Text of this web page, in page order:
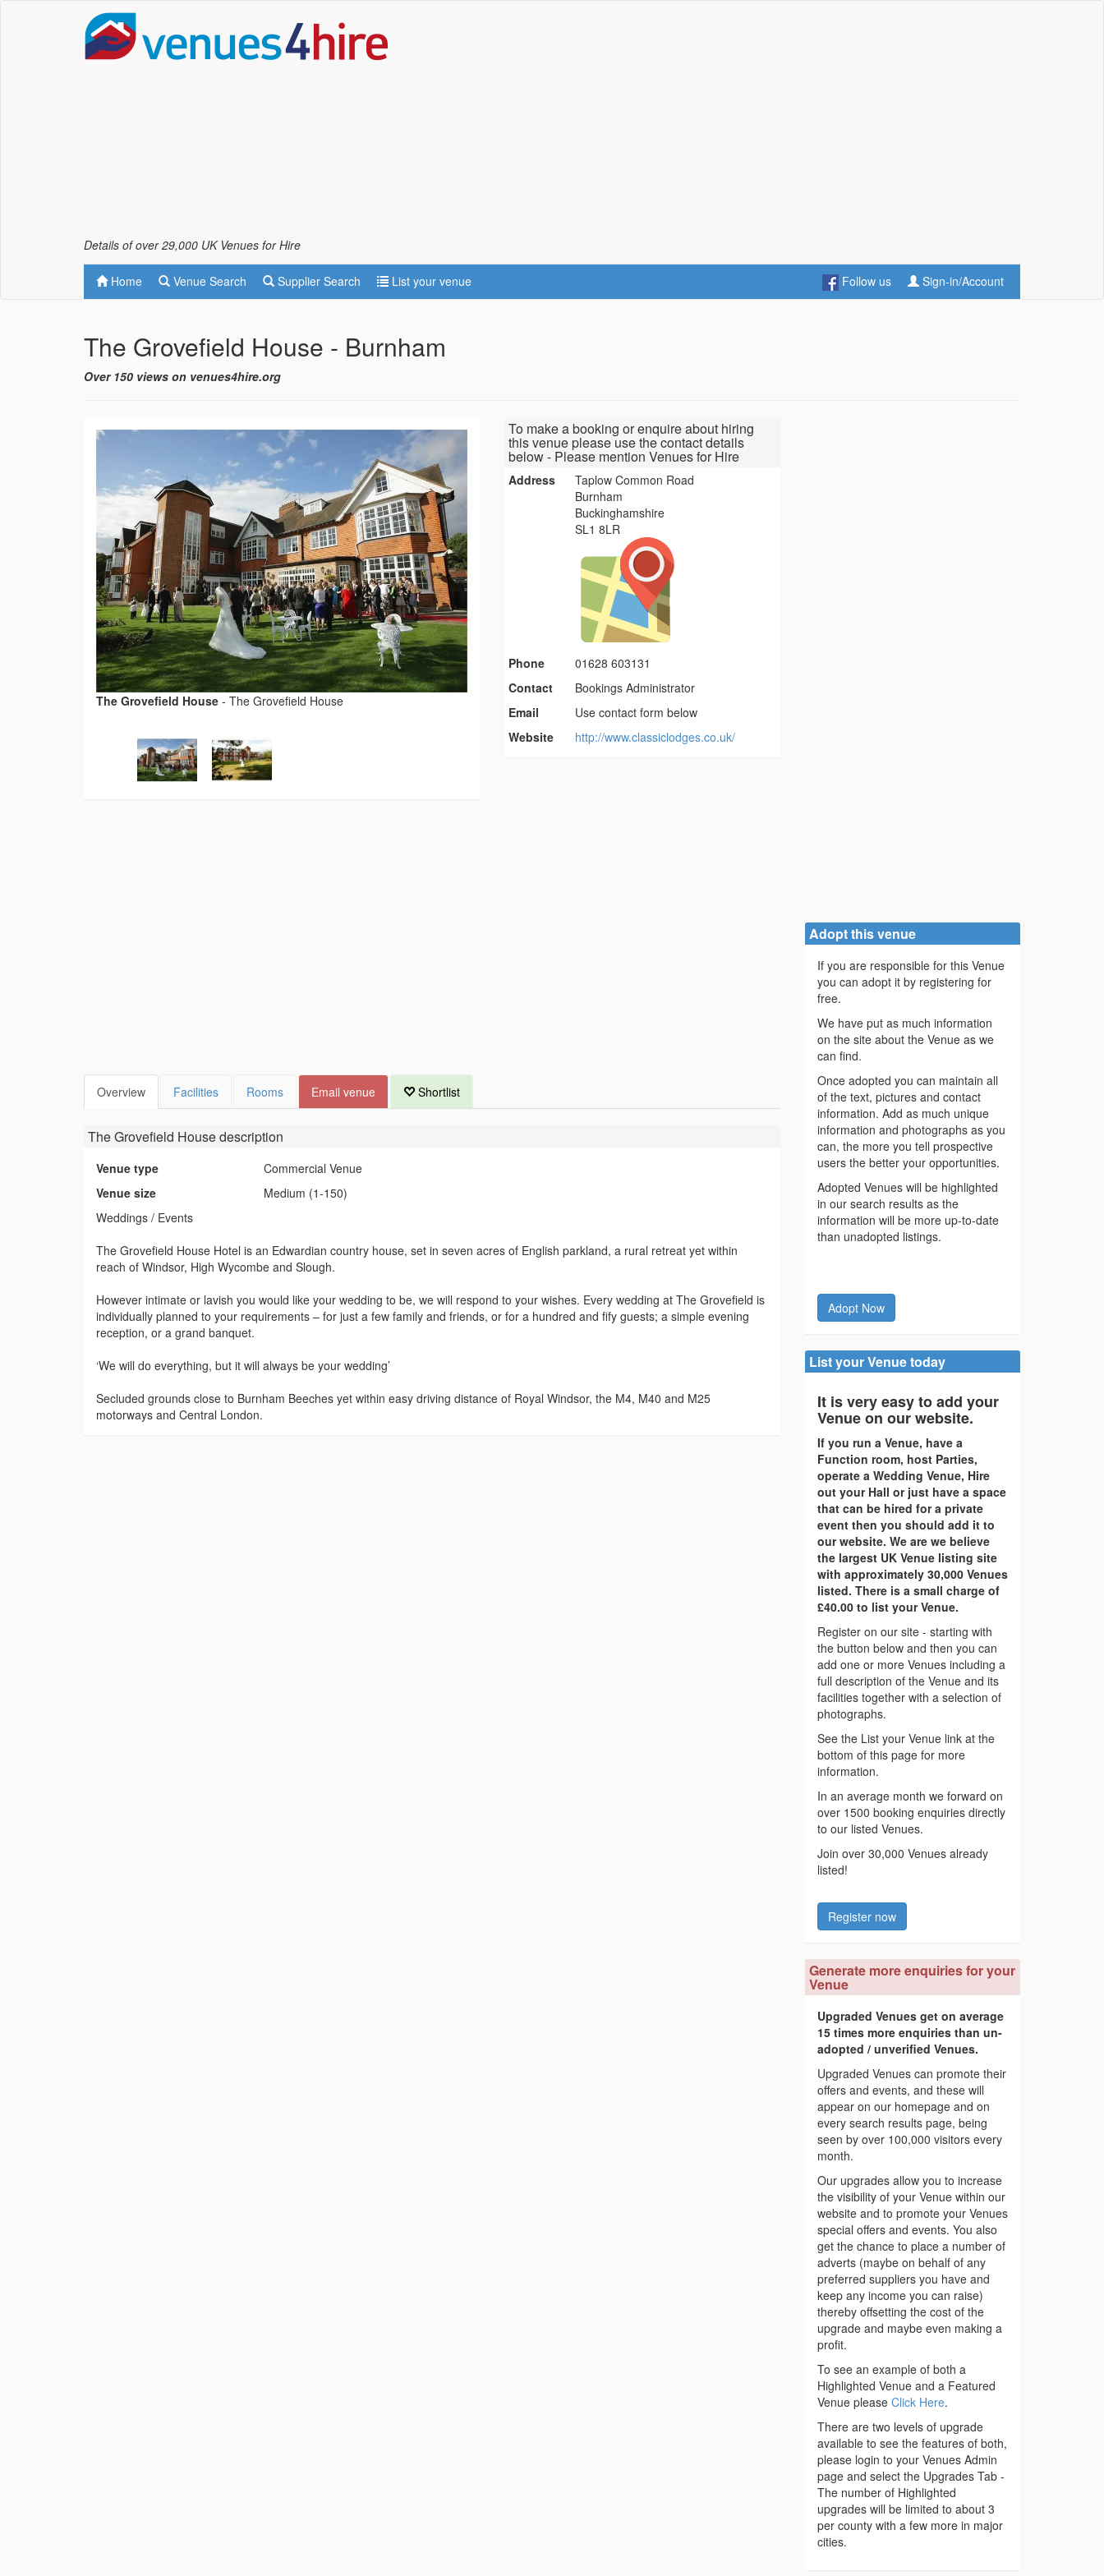
Details of over 29,000 UK Venues for Hire
Home Venue Search Supplier Search List your venue Follow us Sign-in/Account
The Grovefield House - Burnham
Over 150 views on venues4hire.org
The Grovefield House - The Grovefield House
To make a booking or enquire about hiring
this venue please use the contact details
below - Please mention Venues for Hire
Address
Taplow Common Road
Burnham
Buckinghamshire
SL1 8LR
Phone
01628 603131
Contact
Bookings Administrator
Email
Use contact form below
Website
http://www.classiclodges.co.uk/
Overview Facilities Rooms Email venue Shortlist
The Grovefield Housedescription
Venue type
Commercial Venue
Venue size
Medium (1-150)
Weddings / Events
The Grovefield House Hotel is an Edwardian country house, set in seven acres of English parkland, a rural retreat yet within
reach of Windsor, High Wycombe and Slough.
However intimate or lavish you would like your wedding to be, we will respond to your wishes. Every wedding at The Grovefield is
individually planned to your requirements – for just a few family and friends, or for a hundred and fify guests; a simple evening
reception, or a grand banquet.
‘We will do everything, but it will always be your wedding’
Secluded grounds close to Burnham Beeches yet within easy driving distance of Royal Windsor, the M4, M40 and M25
motorways and Central London.
Adopt this venue
If you are responsible for this Venue
you can adopt it by registering for
free.
We have put as much information
on the site about the Venue as we
can find.
Once adopted you can maintain all
of the text, pictures and contact
information. Add as much unique
information and photographs as you
can, the more you tell prospective
users the better your opportunities.
Adopted Venues will be highlighted
in our search results as the
information will be more up-to-date
than unadopted listings.
Adopt Now
List your Venue today
It is very easy to add your
Venue on our website.
If you run a Venue, have a
Function room, host Parties,
operate a Wedding Venue, Hire
out your Hall or just have a space
that can be hired for a private
event then you should add it to
our website. We are we believe
the largest UK Venue listing site
with approximately 30,000 Venues
listed. There is a small charge of
£40.00 to list your Venue.
Register on our site - starting with
the button below and then you can
add one or more Venues including a
full description of the Venue and its
facilities together with a selection of
photographs.
See the List your Venue link at the
bottom of this page for more
information.
In an average month we forward on
over 1500 booking enquiries directly
to our listed Venues.
Join over 30,000 Venues already
listed!
Register now
Generate more enquiries for your
Venue
Upgraded Venues get on average
15 times more enquiries than un-
adopted / unverified Venues.
Upgraded Venues can promote their
offers and events, and these will
appear on our homepage and on
every search results page, being
seen by over 100,000 visitors every
month.
Our upgrades allow you to increase
the visibility of your Venue within our
website and to promote your Venues
special offers and events. You also
get the chance to place a number of
adverts (maybe on behalf of any
preferred suppliers you have and
keep any income you can raise)
thereby offsetting the cost of the
upgrade and maybe even making a
profit.
To see an example of both a
Highlighted Venue and a Featured
Venue please Click Here.
There are two levels of upgrade
available to see the features of both,
please login to your Venues Admin
page and select the Upgrades Tab -
The number of Highlighted
upgrades will be limited to about 3
per county with a few more in major
cities.